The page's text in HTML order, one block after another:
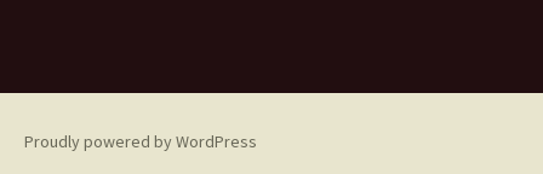
Proudly powered by WordPress